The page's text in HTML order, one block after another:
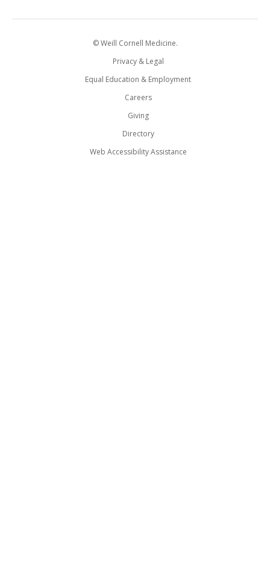
© Weill Cornell Medicine.
Privacy & Legal
Equal Education & Employment
Careers
Giving
Directory
Web Accessibility Assistance